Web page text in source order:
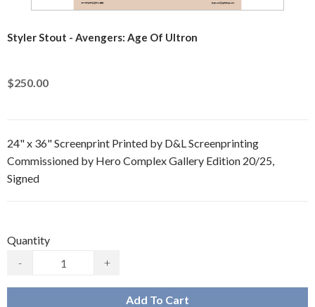
Styler Stout - Avengers: Age Of Ultron
$250.00
24" x 36" Screenprint Printed by D&L Screenprinting
Commissioned by Hero Complex Gallery Edition 20/25,
Signed
Quantity
-
+
Add To Cart